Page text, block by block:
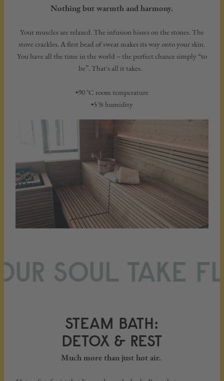
Nothing but warmth and harmony.
Your muscles are relaxed. The infusion hisses on the stones. The
stove crackles. A first bead of sweat makes its way onto your skin.
You have all the time in the world – the perfect chance simply “to
be”. That's all it takes.
•90 °C room temperature
•5 % humidity
SOUL TAKE
STEAM BATH:
DETOX & REST
Much more than just hot air.